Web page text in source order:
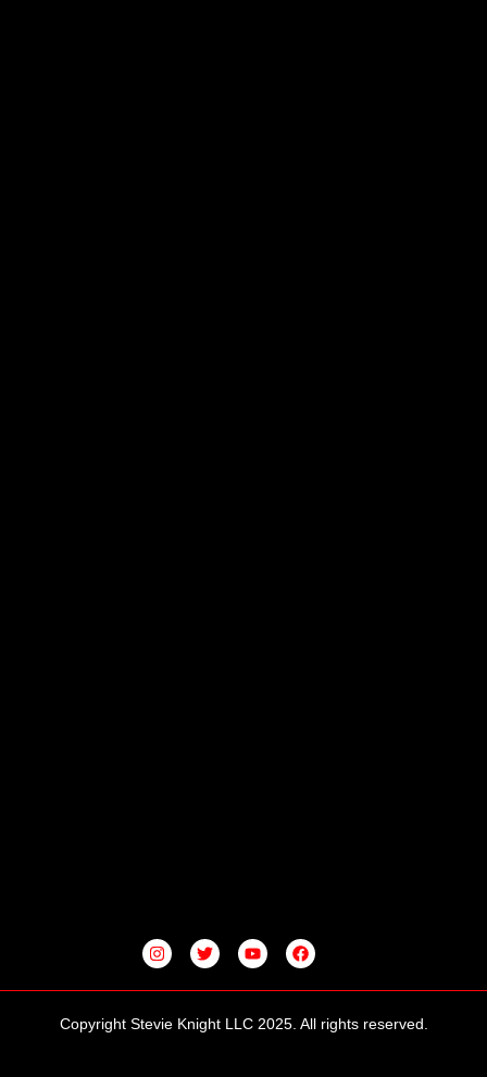
I
N
S
G
R
T
W
I
E
R
Y
O
U
B
E
F
A
C
O
O
Copyright Stevie Knight LLC 2025. All rights reserved.